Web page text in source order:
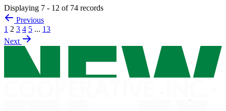
Displaying 7 - 12 of 74 records
Previous
1 2 3 4 5 ... 13
Next